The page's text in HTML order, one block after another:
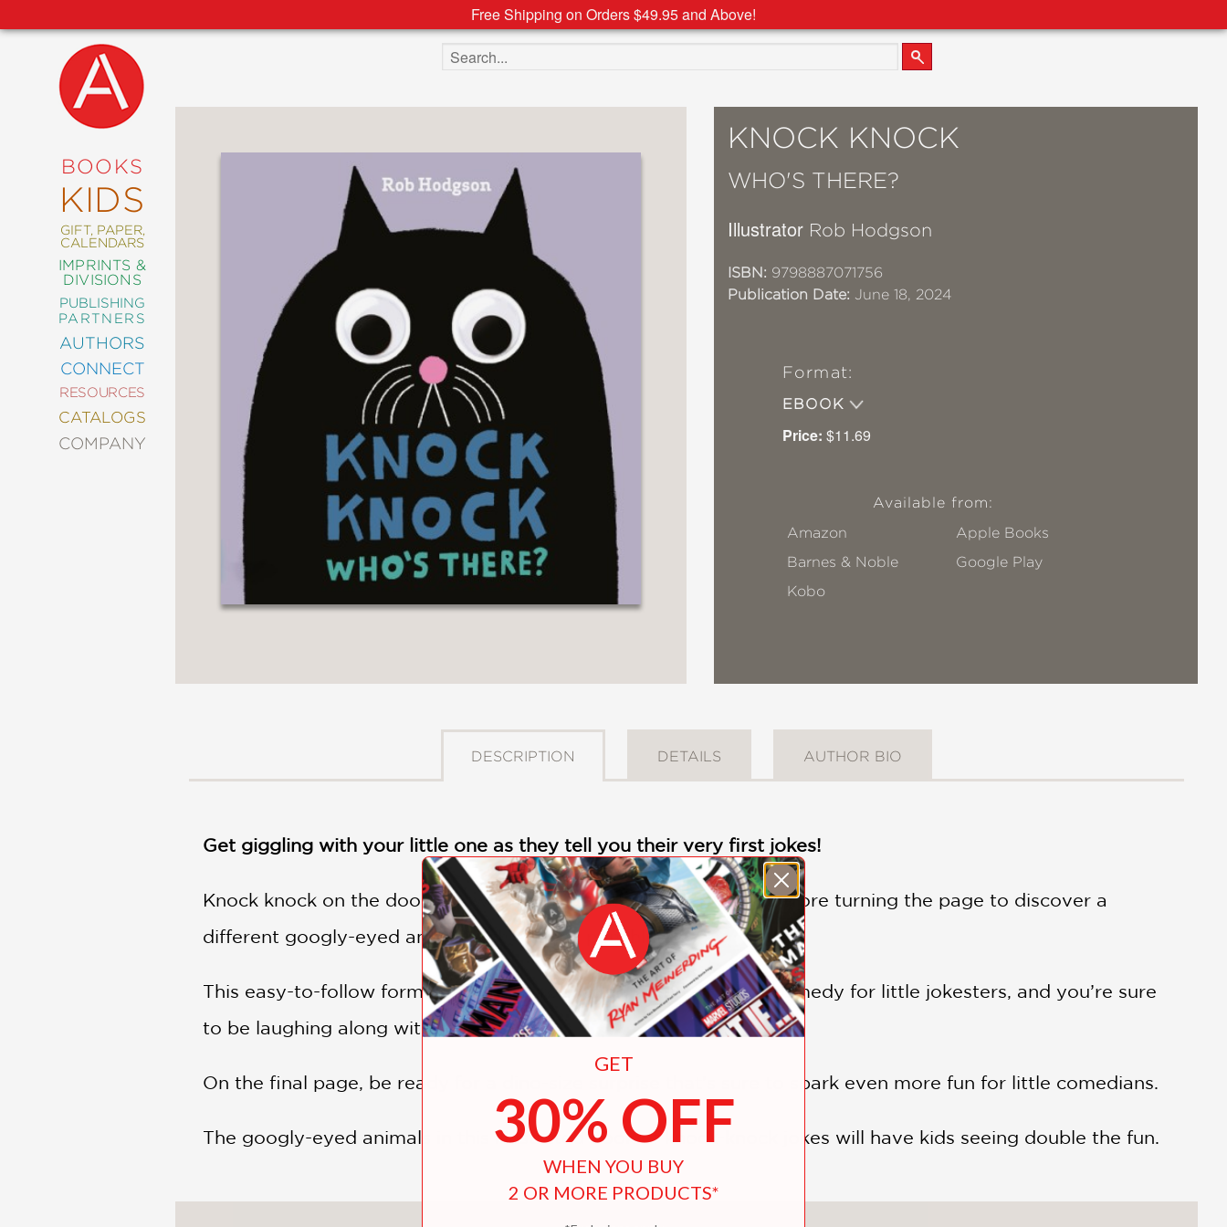
Free Shipping on Orders $49.95 and Above!
BOOKS
KIDS
GIFT, PAPER,
CALENDARS
IMPRINTS &
DIVISIONS
PUBLISHING
PARTNERS
AUTHORS
CONNECT
RESOURCES
CATALOGS
COMPANY
NEW
COMING
COMICS
CRAFT
DESIGN
DECORATING
ENTERTAINMENT
FASHION
STYLE
FICTION
DRINK
PHOTOGRAPHY
POP
Search the site
KNOCK KNOCK
WHO'S THERE?
Illustrator Rob Hodgson
ISBN: 9798887071756
Publication Date: June 18, 2024
Format:
EBOOK
Price: $11.69
Available from:
Amazon
Apple Books
Barnes & Noble
Google Play
Kobo
DESCRIPTION DETAILS AUTHOR BIO
Get giggling with your little one as they tell you their very first jokes!
Knock knock on the door and wait to be asked“Who’s there?”before turning the page to discover a
different googly-eyed animal with a funny punchline.
This easy-to-follow format is a fun introduction to the world of comedy for little jokesters, and you’re sure
to be laughing along with them!
On the final page, be ready for a dino-size surprise that’s sure to spark even more fun for little comedians.
The googly-eyed animals in this illustrated book of knock-knock jokes will have kids seeing double the fun.
GET
30% OFF
WHEN YOU BUY
2 OR MORE PRODUCTS*